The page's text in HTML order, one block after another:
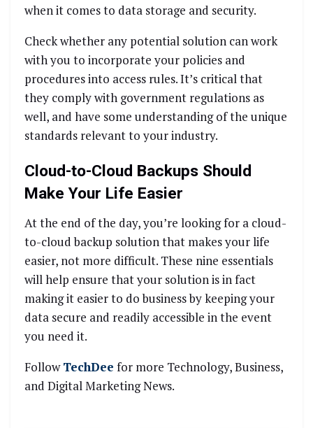
when it comes to data storage and security.
Check whether any potential solution can work
with you to incorporate your policies and
procedures into access rules. It’s critical that
they comply with government regulations as
well, and have some understanding of the unique
standards relevant to your industry.
Cloud-to-Cloud Backups Should
Make Your Life Easier
At the end of the day, you’re looking for a cloud-
to-cloud backup solution that makes your life
easier, not more difficult. These nine essentials
will help ensure that your solution is in fact
making it easier to do business by keeping your
data secure and readily accessible in the event
you need it.
FollowTechDee for more Technology, Business,
and Digital Marketing News.